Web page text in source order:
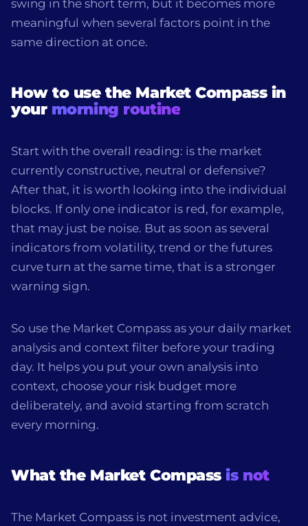
swing in the short term, but it becomes more
meaningful when several factors point in the
same direction at once.
How to use the Market Compass in
your morning routine
Start with the overall reading: is the market
currently constructive, neutral or defensive?
After that, it is worth looking into the individual
blocks. If only one indicator is red, for example,
that may just be noise. But as soon as several
indicators from volatility, trend or the futures
curve turn at the same time, that is a stronger
warning sign.
So use the Market Compass as your daily market
analysis and context filter before your trading
day. It helps you put your own analysis into
context, choose your risk budget more
deliberately, and avoid starting from scratch
every morning.
What the Market Compassis not
The Market Compass is not investment advice,